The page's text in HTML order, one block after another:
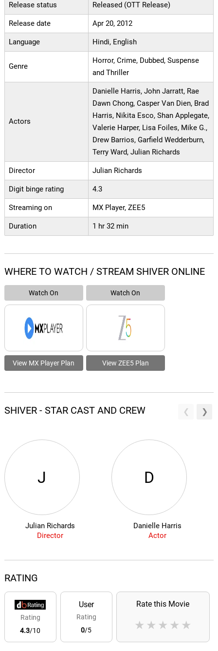
Release status Released (OTT Release)
Release date Apr 20, 2012
Language Hindi, English
Genre
Horror, Crime, Dubbed, Suspense
and Thriller
Actors
Danielle Harris, John Jarratt, Rae
Dawn Chong, Casper Van Dien, Brad
Harris, Nikita Esco, Shan Applegate,
Valerie Harper, Lisa Foiles, Mike G.,
Drew Barrios, Garfield Wedderburn,
Terry Ward, Julian Richards
Director Julian Richards
Digit binge rating 4.3
Streaming on MX Player, ZEE5
Duration 1 hr 32 min
WHERE TO WATCH / STREAM SHIVER ONLINE
Watch On
View MX Player Plan
Watch On
View ZEE5 Plan
SHIVER - STAR CAST AND CREW
J
Julian Richards
Director
D
Danielle Harris
Actor
RATING
Rating
4.3/10
User
Rating
0/5
Rate this Movie
★
★
★
★
★